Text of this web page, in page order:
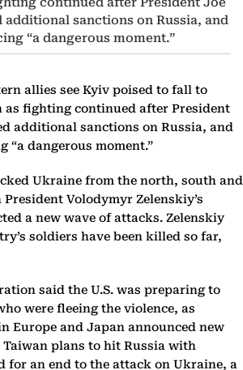
additional sanctions on Russia, and
“a dangerous moment.”
allies see Kyiv poised to fall to
as fighting continued after President
additional sanctions on Russia, and
“a dangerous moment.”
Ukraine from the north, south and
Volodymyr Zelenskiy’s
a new wave of attacks. Zelenskiy
soldiers have been killed so far,
said the U.S. was preparing to
were fleeing the violence, as
Europe and Japan announced new
Taiwan plans to hit Russia with
for an end to the attack on Ukraine, a